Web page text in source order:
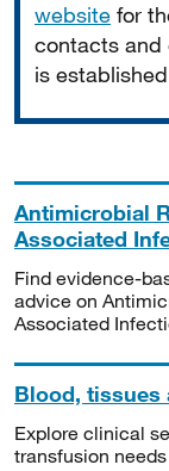
website for
contacts and
is
Antimicrobial
Associated
Find evidence-
advice on
Associated
Blood, tissues
Explore clinical
transfusion